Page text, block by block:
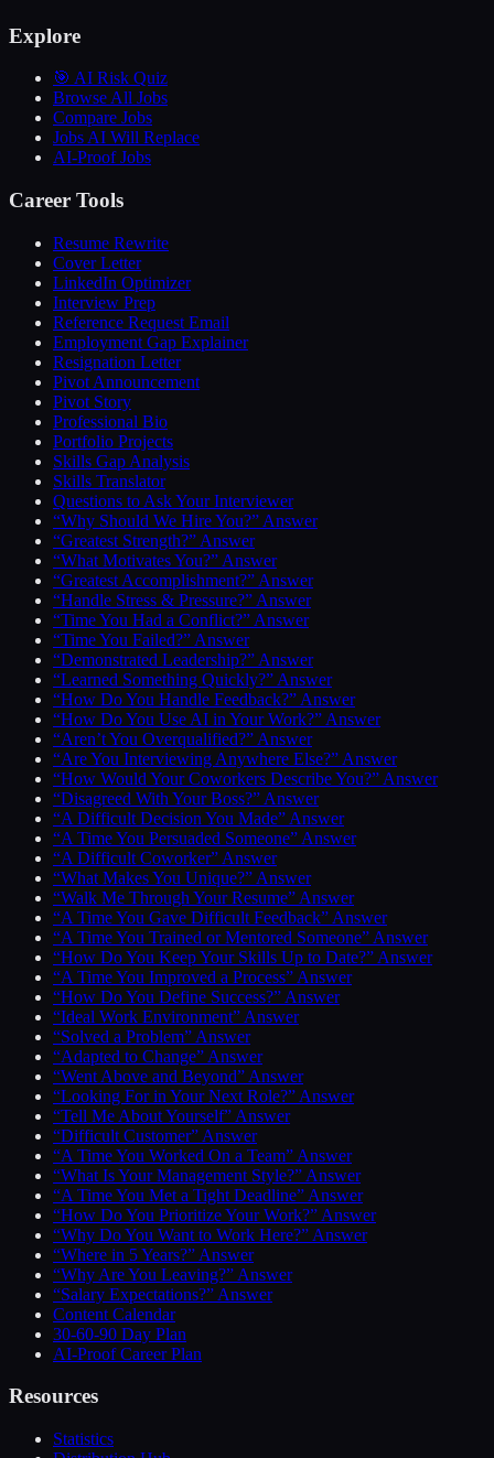
Explore
🎯 AI Risk Quiz
Browse All Jobs
Compare Jobs
Jobs AI Will Replace
AI-Proof Jobs
Career Tools
Resume Rewrite
Cover Letter
LinkedIn Optimizer
Interview Prep
Reference Request Email
Employment Gap Explainer
Resignation Letter
Pivot Announcement
Pivot Story
Professional Bio
Portfolio Projects
Skills Gap Analysis
Skills Translator
Questions to Ask Your Interviewer
“Why Should We Hire You?” Answer
“Greatest Strength?” Answer
“What Motivates You?” Answer
“Greatest Accomplishment?” Answer
“Handle Stress & Pressure?” Answer
“Time You Had a Conflict?” Answer
“Time You Failed?” Answer
“Demonstrated Leadership?” Answer
“Learned Something Quickly?” Answer
“How Do You Handle Feedback?” Answer
“How Do You Use AI in Your Work?” Answer
“Aren’t You Overqualified?” Answer
“Are You Interviewing Anywhere Else?” Answer
“How Would Your Coworkers Describe You?” Answer
“Disagreed With Your Boss?” Answer
“A Difficult Decision You Made” Answer
“A Time You Persuaded Someone” Answer
“A Difficult Coworker” Answer
“What Makes You Unique?” Answer
“Walk Me Through Your Resume” Answer
“A Time You Gave Difficult Feedback” Answer
“A Time You Trained or Mentored Someone” Answer
“How Do You Keep Your Skills Up to Date?” Answer
“A Time You Improved a Process” Answer
“How Do You Define Success?” Answer
“Ideal Work Environment” Answer
“Solved a Problem” Answer
“Adapted to Change” Answer
“Went Above and Beyond” Answer
“Looking For in Your Next Role?” Answer
“Tell Me About Yourself” Answer
“Difficult Customer” Answer
“A Time You Worked On a Team” Answer
“What Is Your Management Style?” Answer
“A Time You Met a Tight Deadline” Answer
“How Do You Prioritize Your Work?” Answer
“Why Do You Want to Work Here?” Answer
“Where in 5 Years?” Answer
“Why Are You Leaving?” Answer
“Salary Expectations?” Answer
Content Calendar
30-60-90 Day Plan
AI-Proof Career Plan
Resources
Statistics